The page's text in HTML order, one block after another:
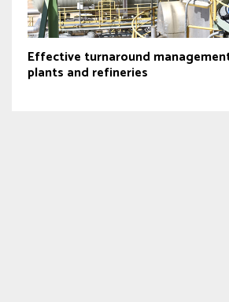
Effective turnaround
plants and refineries